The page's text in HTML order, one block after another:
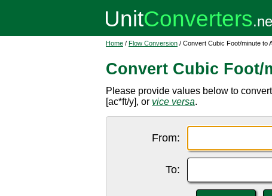
Home / Flow Conversion / Convert Cubic Foot/minute to
Convert Cubic Foot/
Please provide values below to
[ac*ft/y], or vice versa.
From:
To: